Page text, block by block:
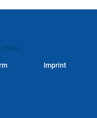
LINKS
Imprint